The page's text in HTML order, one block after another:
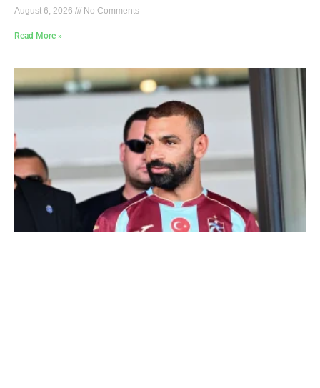
August 6, 2026 No Comments
Read More »